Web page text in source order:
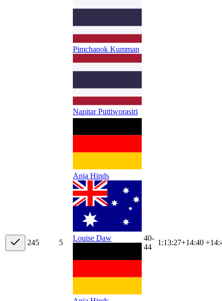
Pimchanok Kumman
Napitar Puttiworasiri
245 5
Anja Hinds
Louise Daw
40-
44
1:13:27+14:40